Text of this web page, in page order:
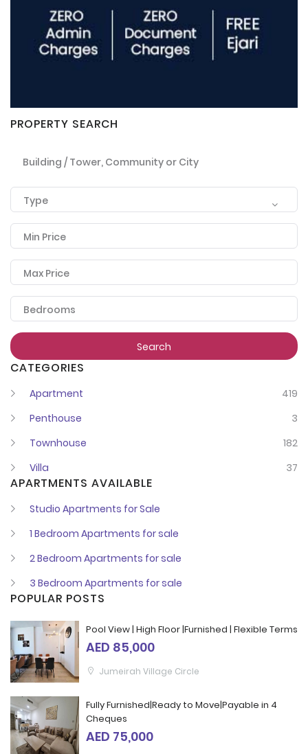
I agree with terms
PROPERTY SEARCH
Building / Tower, Community or City
Type
Min Price
Max Price
Bedrooms
Search
CATEGORIES
Apartment
419
Penthouse
3
Townhouse
182
Villa
37
APARTMENTS AVAILABLE
Studio Apartments for Sale
1 Bedroom Apartments for sale
2 Bedroom Apartments for sale
3 Bedroom Apartments for sale
POPULAR POSTS
Pool View | High Floor |Furnished | Flexible Terms
AED 85,000
Jumeirah Village Circle
Fully Furnished|Ready to Move|Payable in 4
Cheques
AED 75,000